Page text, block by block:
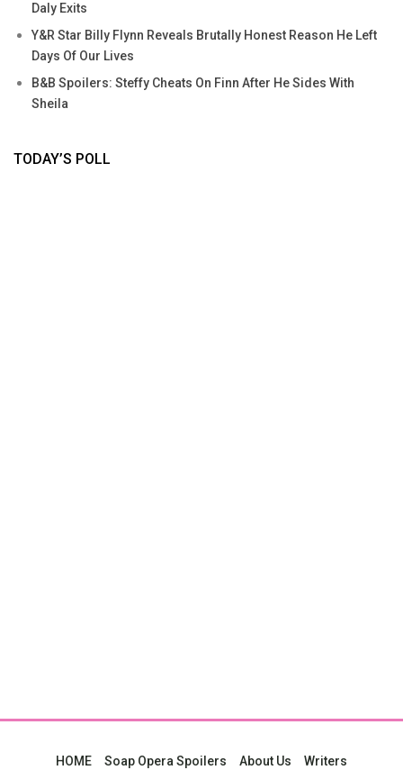
Daly Exits
Y&R Star Billy Flynn Reveals Brutally Honest Reason He Left
Days Of Our Lives
B&B Spoilers: Steffy Cheats On Finn After He Sides With
Sheila
TODAY’S POLL
HOME Soap Opera Spoilers About Us Writers